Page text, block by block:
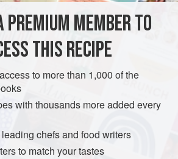
in the sloe gin for a few minutes.
but the sloe gin should be sweet
into individual ramekins. Rub the
stir in the ground almonds and
loose.
the fruit, and scatter the almonds
400°F/gas mark 6 for 15 minutes.
PREMIUM MEMBER TO
THIS RECIPE
to more than 1,000 of the
with thousands more added every
chefs and food writers
to match your tastes